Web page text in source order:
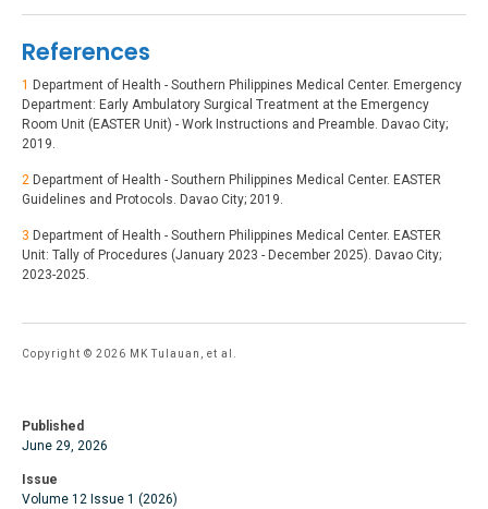
References
1 Department of Health - Southern Philippines Medical Center. Emergency
Department: Early Ambulatory Surgical Treatment at the Emergency
Room Unit (EASTER Unit) - Work Instructions and Preamble. Davao City;
2019.
2 Department of Health - Southern Philippines Medical Center. EASTER
Guidelines and Protocols. Davao City; 2019.
3 Department of Health - Southern Philippines Medical Center. EASTER
Unit: Tally of Procedures (January 2023 - December 2025). Davao City;
2023-2025.
Copyright © 2026 MK Tulauan, et al.
Published
June 29, 2026
Issue
Volume 12 Issue 1 (2026)